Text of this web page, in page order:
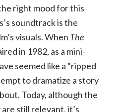
right mood for this
soundtrack is the
visuals. When The
in 1982, as a mini-
seemed like a “ripped
to dramatize a story
Today, although the
still relevant, it’s